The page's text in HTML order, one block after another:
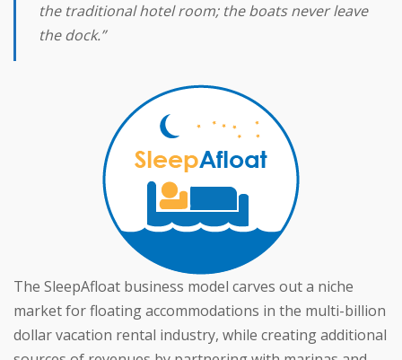
the traditional hotel room; the boats never leave
the dock.”
The SleepAfloat business model carves out a niche
market for floating accommodations in the multi-billion
dollar vacation rental industry, while creating additional